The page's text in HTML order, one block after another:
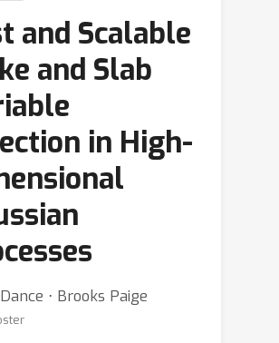
and Scalable
and Slab
in High-
⋅ Brooks Paige